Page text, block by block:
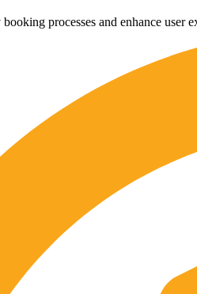
processes and enhance user